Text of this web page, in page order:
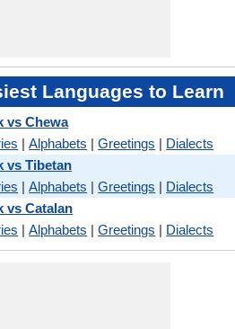
Languages to Learn
vs Chewa
|Alphabets |Greetings | Dialects
vs Tibetan
|Alphabets |Greetings | Dialects
vs Catalan
|Alphabets |Greetings | Dialects